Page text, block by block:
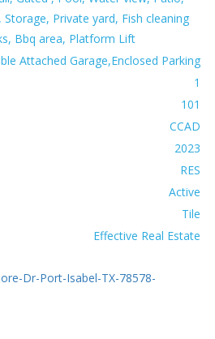
Private yard, Fish cleaning
Bbq area, Platform Lift
Attached Garage,Enclosed Parking
1
101
CCAD
2023
RES
Active
Tile
Effective Real Estate
Dr-Port-Isabel-TX-78578-